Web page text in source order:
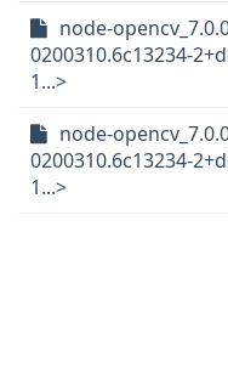
node-
0200310.6c13234-
1...>
node-
0200310.6c13234-
1...>